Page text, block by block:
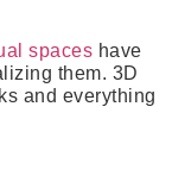
spaces have
them. 3D
and everything